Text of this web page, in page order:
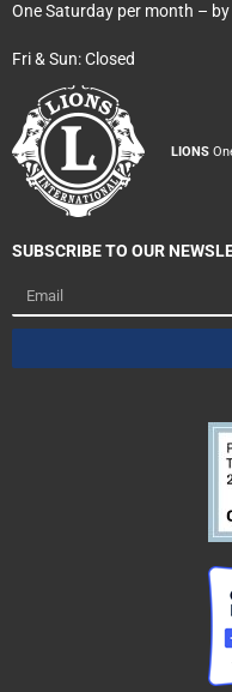
One Saturday per month –
Fri & Sun: Closed
LIONS
SUBSCRIBE TO OUR
Email